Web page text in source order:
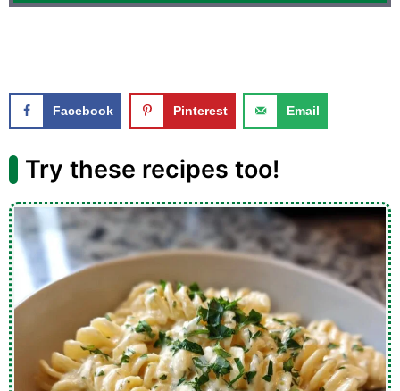
Facebook Pinterest Email
Try these recipes too!